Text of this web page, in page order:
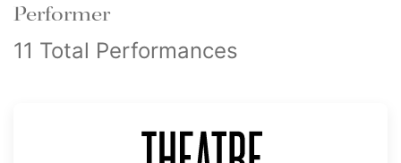
Performer
11 Total Performances